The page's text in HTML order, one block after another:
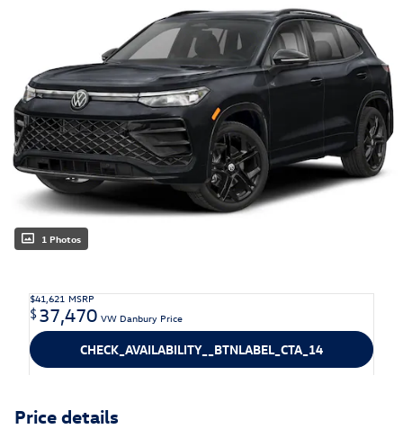
1 Photos
$41,621 MSRP
$37,470 VW Danbury Price
CHECK_AVAILABILITY__BTNLABEL_CTA_14
Price details